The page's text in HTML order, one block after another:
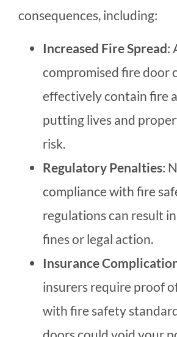
consequences, including:
Increased Fire Spread:
compromised fire door
effectively contain fire
putting lives and
risk.
Regulatory Penalties:
compliance with fire
regulations can result
fines or legal action.
Insurance
insurers require proof
with fire safety